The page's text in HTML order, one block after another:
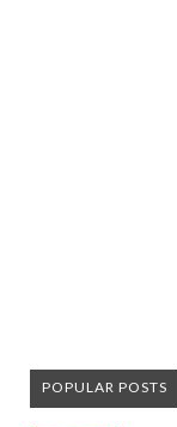
POPULAR POSTS